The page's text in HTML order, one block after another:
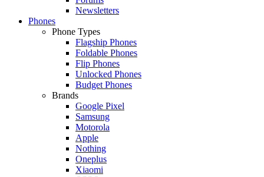
Newsletters
Phones
Phone Types
Flagship Phones
Foldable Phones
Flip Phones
Unlocked Phones
Budget Phones
Brands
Google Pixel
Samsung
Motorola
Apple
Nothing
Oneplus
Xiaomi